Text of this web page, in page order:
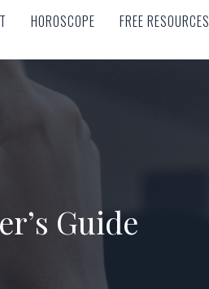
HOROSCOPE FREE RESOURCES
HOROSCOPE FREE RESOURCES
Guide